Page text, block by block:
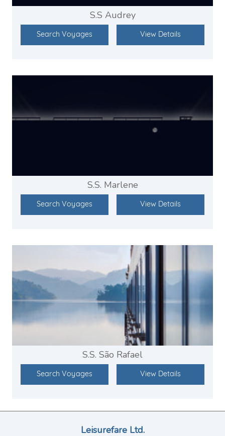
S.S Audrey
Search Voyages View Details
S.S. Marlene
Search Voyages View Details
S.S. São Rafael
Search Voyages View Details
Leisurefare Ltd.